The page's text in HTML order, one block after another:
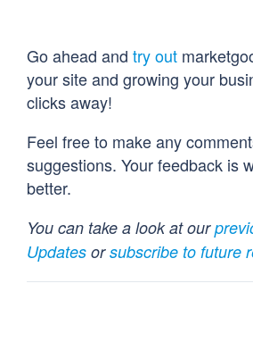
Go ahead and try out
your site and growing your
clicks away!
Feel free to make any
suggestions. Your feedback is
better.
You can take a look at our
Updates orsubscribe to future